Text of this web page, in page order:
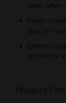
pets when
Fresh
dye, or
botanical
Product